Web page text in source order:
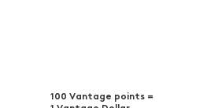
100 Vantage points =